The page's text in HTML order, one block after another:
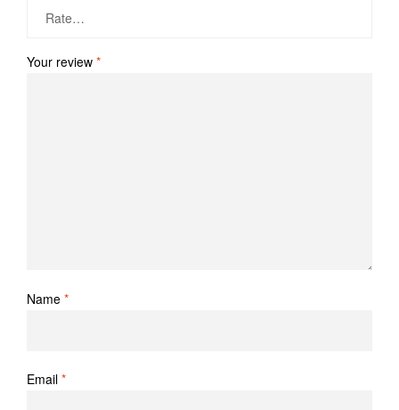
Your review *
Name *
Email *